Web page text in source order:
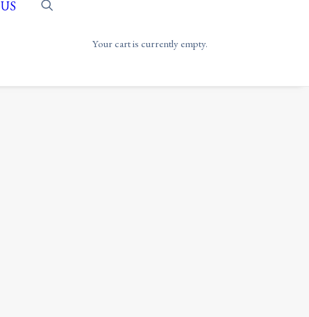
Your cart is currently empty.